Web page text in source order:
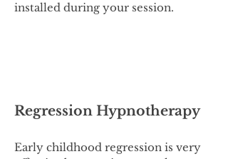
installed during your session.
Regression Hypnotherapy
Early childhood regression is very